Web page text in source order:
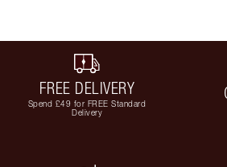
FREE DELIVERY
Spend £49 for FREE Standard
Delivery